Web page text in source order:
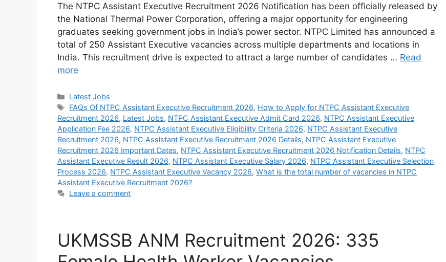
The NTPC Assistant Executive Recruitment 2026 Notification has been officially released by
the National Thermal Power Corporation, offering a major opportunity for engineering
graduates seeking government jobs in India’s power sector. NTPC Limited has announced a
total of 250 Assistant Executive vacancies across multiple departments and locations in
India. This recruitment drive is expected to attract a large number of candidates … Read
more
Categories
Latest Jobs
Tags
FAQs Of NTPC Assistant Executive Recruitment 2026, How to Apply for NTPC Assistant Executive
Recruitment 2026, Latest Jobs, NTPC Assistant Executive Admit Card 2026, NTPC Assistant Executive
Application Fee 2026, NTPC Assistant Executive Eligibility Criteria 2026, NTPC Assistant Executive
Recruitment 2026, NTPC Assistant Executive Recruitment 2026 Details, NTPC Assistant Executive
Recruitment 2026 Important Dates, NTPC Assistant Executive Recruitment 2026 Notification Details, NTPC
Assistant Executive Result 2026, NTPC Assistant Executive Salary 2026, NTPC Assistant Executive Selection
Process 2026, NTPC Assistant Executive Vacancy 2026, What is the total number of vacancies in NTPC
Assistant Executive Recruitment 2026?
Leave a comment
UKMSSB ANM Recruitment 2026: 335